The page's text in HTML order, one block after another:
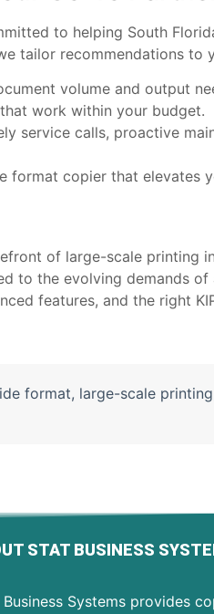
to helping South
tailor recommendations
volume and output
work within your budget.
service calls, proactive
format copier that elevates
of large-scale printing
to the evolving demands
features, and the right
format, large-scale printing
STAT BUSINESS
Business Systems provides